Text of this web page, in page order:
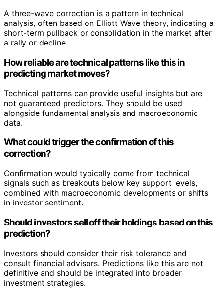
A three-wave correction is a pattern in technical
analysis, often based on Elliott Wave theory, indicating a
short-term pullback or consolidation in the market after
a rally or decline.
How reliable are technical patterns like this in
predicting market moves?
Technical patterns can provide useful insights but are
not guaranteed predictors. They should be used
alongside fundamental analysis and macroeconomic
data.
What could trigger the confirmation of this
correction?
Confirmation would typically come from technical
signals such as breakouts below key support levels,
combined with macroeconomic developments or shifts
in investor sentiment.
Should investors sell off their holdings based on this
prediction?
Investors should consider their risk tolerance and
consult financial advisors. Predictions like this are not
definitive and should be integrated into broader
investment strategies.